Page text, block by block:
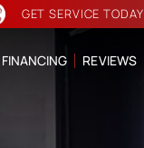
GET SERVICE TODAY
FINANCING REVIEWS